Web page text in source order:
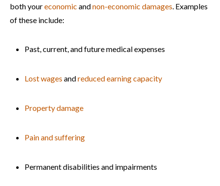
both youreconomic andnon-economic damages. Examples
of these include:
Past, current, and future medical expenses
Lost wages andreduced earning capacity
Property damage
Pain and suffering
Permanent disabilities and impairments